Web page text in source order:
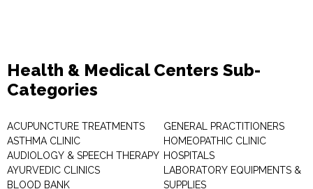
Health & Medical Centers Sub-
Categories
ACUPUNCTURE TREATMENTS
ASTHMA CLINIC
AUDIOLOGY & SPEECH THERAPY
AYURVEDIC CLINICS
BLOOD BANK
GENERAL PRACTITIONERS
HOMEOPATHIC CLINIC
HOSPITALS
LABORATORY EQUIPMENTS &
SUPPLIES